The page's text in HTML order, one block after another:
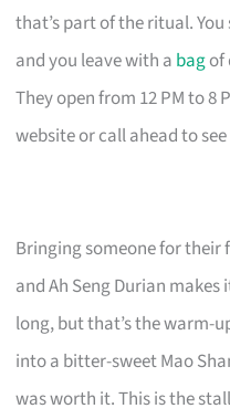
that’s part of the ritual.
and you leave with a bagof
They open from 12 PM to 8
website or call ahead to
Bringing someone for their
and Ah Seng Durian makes
long, but that’s the warm-
into a bitter-sweet Mao
was worth it. This is the